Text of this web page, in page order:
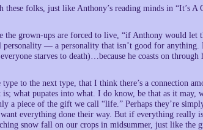
folks, just like Anthony’s reading minds in “It’s A
grown-ups are forced to live, “if Anthony would let
personality — a personality that isn’t good for anything.
starves to death)…because he coasts on through
to the next type, that I think there’s a connection
what pupates into what. I do know, be that as it may,
a piece of the gift we call “life.” Perhaps they’re
everything done their way. But if everything really
snow fall on our crops in midsummer, just like the